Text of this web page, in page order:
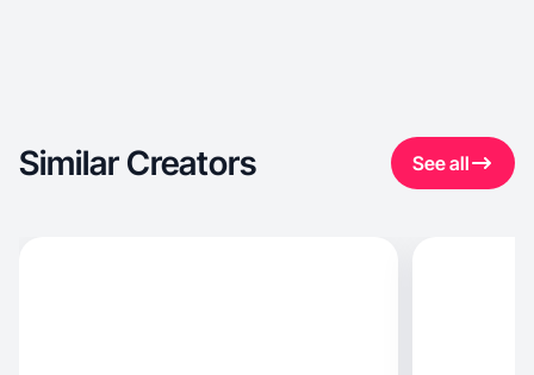
Similar Creators See all